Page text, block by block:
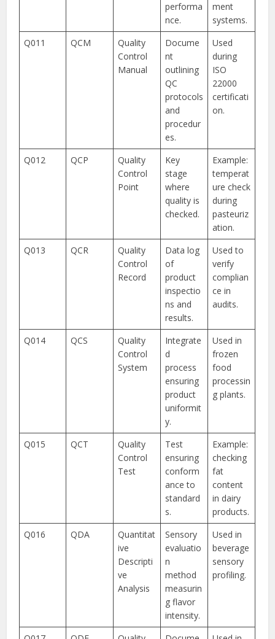
performa
nce.
ment
systems.
Q011
QCM
Quality
Control
Manual
Docume
nt
outlining
QC
protocols
and
procedur
es.
Used
during
ISO
22000
certificati
on.
Q012 QCP
Quality
Control
Point
Key
stage
where
quality is
checked.
Example:
temperat
ure check
during
pasteuriz
ation.
Q013
QCR
Quality
Control
Record
Data log
of
product
inspectio
ns and
results.
Used to
verify
complian
ce in
audits.
Q014 QCS
Quality
Control
System
Integrate
d
process
ensuring
product
uniformit
y.
Used in
frozen
food
processin
g plants.
Q015 QCT
Quality
Control
Test
Test
ensuring
conform
ance to
standard
s.
Example:
checking
fat
content
in dairy
products.
Q016
QDA
Quantitat
ive
Descripti
ve
Analysis
Sensory
evaluatio
n
method
measurin
g flavor
intensity.
Used in
beverage
sensory
profiling.